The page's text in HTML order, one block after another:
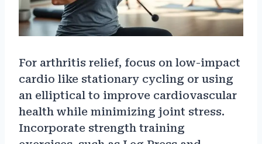
For arthritis relief, focus on low-impact
cardio like stationary cycling or using
an elliptical to improve cardiovascular
health while minimizing joint stress.
Incorporate strength training